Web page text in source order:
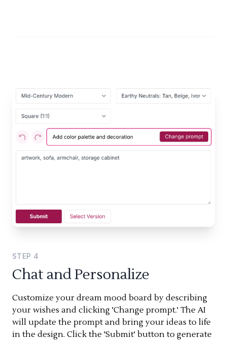
STEP 4
Chat and Personalize
Customize your dream mood board by describing
your wishes and clicking 'Change prompt.' The AI
will update the prompt and bring your ideas to life
in the design. Click the 'Submit' button to generate